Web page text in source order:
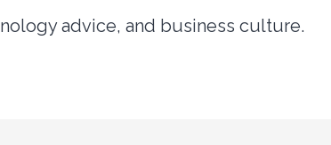
advice, and business culture.